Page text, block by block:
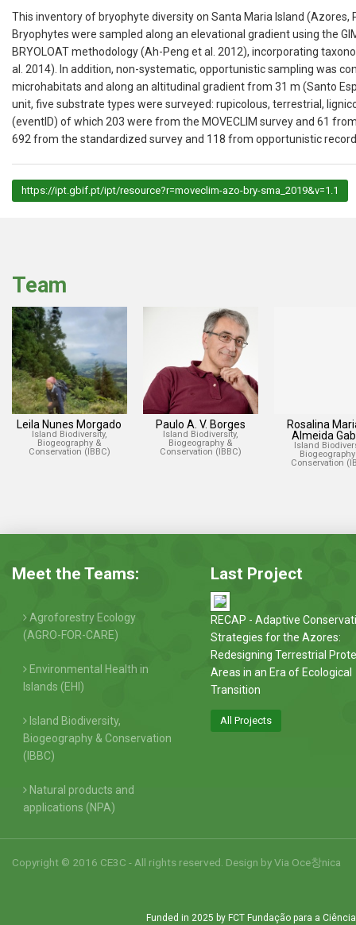
This inventory of bryophyte diversity on Santa Maria Island
Bryophytes were sampled along an elevational gradient using the
BRYOLOAT methodology (Ah-Peng et al. 2012), incorporating
al. 2014). In addition, non-systematic, opportunistic sampling was
microhabitats and along an altitudinal gradient from 31 m (Santo
unit, five substrate types were surveyed: rupicolous, terrestrial,
(eventID) of which 203 were from the MOVECLIM survey and 61
692 from the standardized survey and 118 from opportunistic
https://ipt.gbif.pt/ipt/resource?r=moveclim-azo-bry-sma_2019&v=1.1
Team
Leila Nunes Morgado
Island Biodiversity,
Biogeography &
Conservation (IBBC)
Paulo A. V. Borges
Island Biodiversity,
Biogeography &
Conservation (IBBC)
Rosalina
Almeida
Island
Conservation
Meet the Teams:
Agroforestry Ecology
(AGRO-FOR-CARE)
Environmental Health in
Islands (EHI)
Island Biodiversity,
Biogeography & Conservation
(IBBC)
Natural products and
applications (NPA)
Last Project
RECAP - Adaptive
Strategies for the Azores:
Redesigning Terrestrial
Areas in an Era of Ecological
Transition
All Projects
Copyright © 2016 CE3C - All rights reserved. Design byVia Oce창nica
Funded in 2025 by FCT Fundação para a